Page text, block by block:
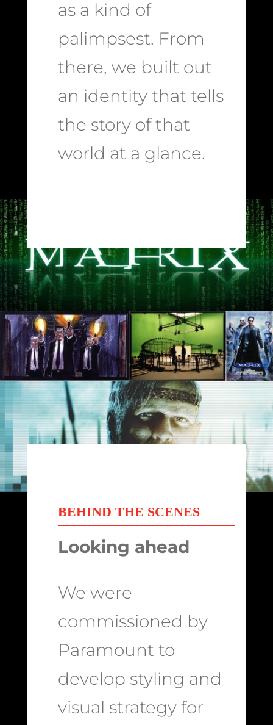
as a kind of
palimpsest. From
there, we built out
an identity that tells
the story of that
world at a glance.
BEHIND THE SCENES
Looking ahead
We were
commissioned by
Paramount to
develop styling and
visual strategy for